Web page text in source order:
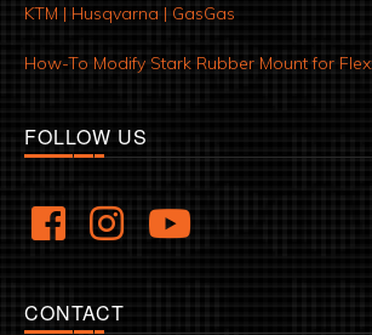
KTM | Husqvarna | GasGas
How-To Modify Stark Rubber Mount for
FOLLOW US
CONTACT